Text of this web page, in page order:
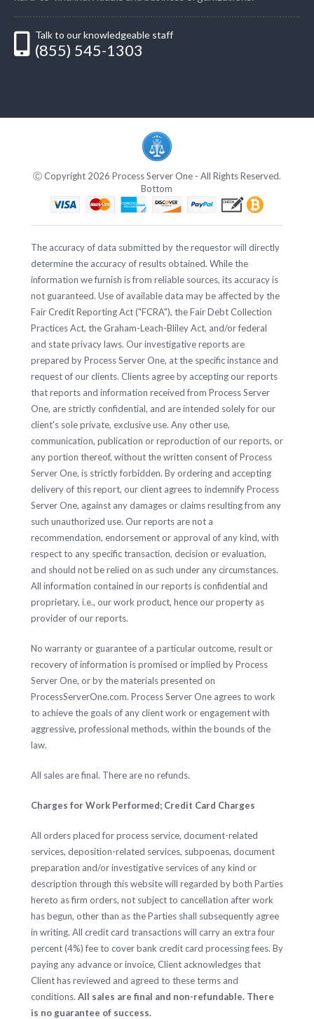
Talk to our knowledgeable staff
(855) 545-1303
Ⓒ Copyright 2026 Process Server One - All Rights Reserved.
Bottom
The accuracy of data submitted by the requestor will directly
determine the accuracy of results obtained. While the
information we furnish is from reliable sources, its accuracy is
not guaranteed. Use of available data may be affected by the
Fair Credit Reporting Act ("FCRA"), the Fair Debt Collection
Practices Act, the Graham-Leach-Bliley Act, and/or federal
and state privacy laws. Our investigative reports are
prepared by Process Server One, at the specific instance and
request of our clients. Clients agree by accepting our reports
that reports and information received from Process Server
One, are strictly confidential, and are intended solely for our
client's sole private, exclusive use. Any other use,
communication, publication or reproduction of our reports, or
any portion thereof, without the written consent of Process
Server One, is strictly forbidden. By ordering and accepting
delivery of this report, our client agrees to indemnify Process
Server One, against any damages or claims resulting from any
such unauthorized use. Our reports are not a
recommendation, endorsement or approval of any kind, with
respect to any specific transaction, decision or evaluation,
and should not be relied on as such under any circumstances.
All information contained in our reports is confidential and
proprietary, i.e., our work product, hence our property as
provider of our reports.
No warranty or guarantee of a particular outcome, result or
recovery of information is promised or implied by Process
Server One, or by the materials presented on
ProcessServerOne.com. Process Server One agrees to work
to achieve the goals of any client work or engagement with
aggressive, professional methods, within the bounds of the
law.
All sales are final. There are no refunds.
Charges for Work Performed; Credit Card Charges
All orders placed for process service, document-related
services, deposition-related services, subpoenas, document
preparation and/or investigative services of any kind or
description through this website will regarded by both Parties
hereto as firm orders, not subject to cancellation after work
has begun, other than as the Parties shall subsequently agree
in writing. All credit card transactions will carry an extra four
percent (4%) fee to cover bank credit card processing fees. By
paying any advance or invoice, Client acknowledges that
Client has reviewed and agreed to these terms and
conditions. All sales are final and non-refundable. There
is no guarantee of success.